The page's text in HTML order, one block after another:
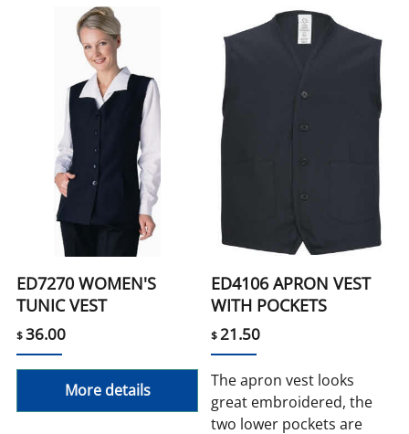
ED7270 WOMEN'S
TUNIC VEST
$36.00
More details
ED4106 APRON VEST
WITH POCKETS
$21.50
The apron vest looks
great embroidered, the
two lower pockets are